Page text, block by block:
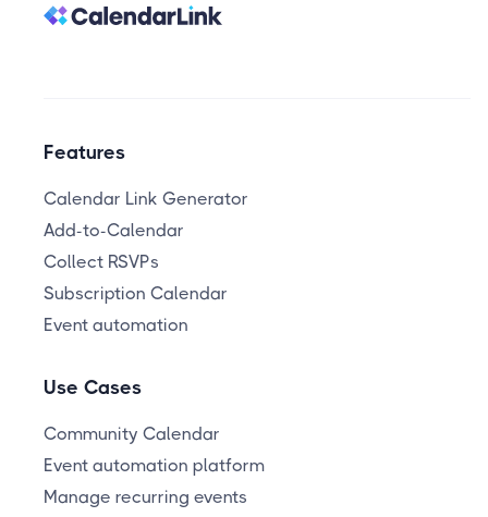
Features
Calendar Link Generator
Add-to-Calendar
Collect RSVPs
Subscription Calendar
Event automation
Use Cases
Community Calendar
Event automation platform
Manage recurring events